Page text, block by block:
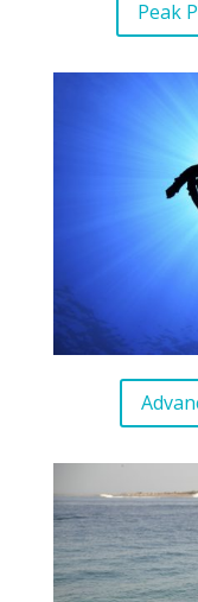
Peak